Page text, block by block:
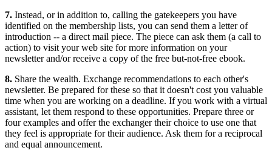
7. Instead, or in addition to, calling the gatekeepers you have
identified on the membership lists, you can send them a letter of
introduction -- a direct mail piece. The piece can ask them (a call to
action) to visit your web site for more information on your
newsletter and/or receive a copy of the free but-not-free ebook.
8. Share the wealth. Exchange recommendations to each other's
newsletter. Be prepared for these so that it doesn't cost you valuable
time when you are working on a deadline. If you work with a virtual
assistant, let them respond to these opportunities. Prepare three or
four examples and offer the exchanger their choice to use one that
they feel is appropriate for their audience. Ask them for a reciprocal
and equal announcement.